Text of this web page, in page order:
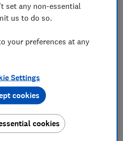
dramatically in August
an income of £21,001 -
mortgage holders
rate returns to June
this month
set any non-essential
us to do so.
your preferences at any
Settings
cookies
cookies